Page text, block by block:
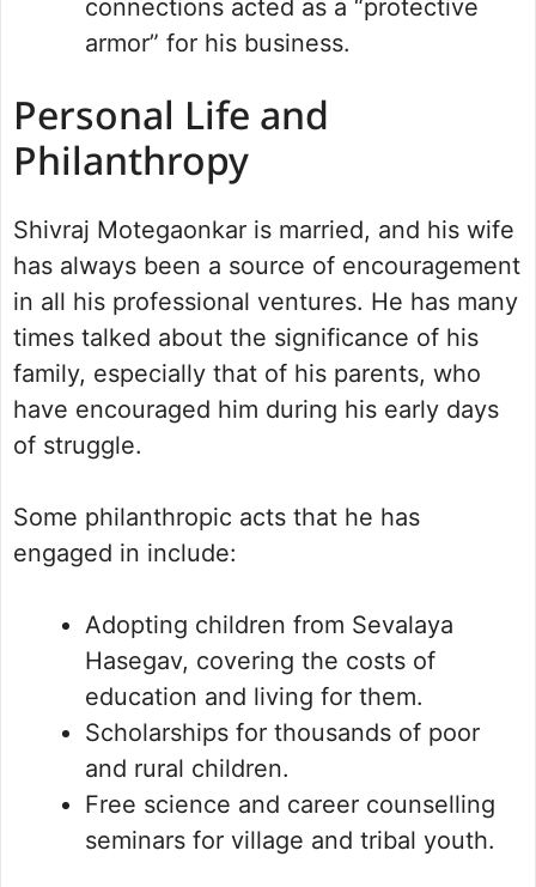
connections acted as a “protective
armor” for his business.
Personal Life and
Philanthropy
Shivraj Motegaonkar is married, and his wife
has always been a source of encouragement
in all his professional ventures. He has many
times talked about the significance of his
family, especially that of his parents, who
have encouraged him during his early days
of struggle.
Some philanthropic acts that he has
engaged in include:
Adopting children from Sevalaya
Hasegav, covering the costs of
education and living for them.
Scholarships for thousands of poor
and rural children.
Free science and career counselling
seminars for village and tribal youth.